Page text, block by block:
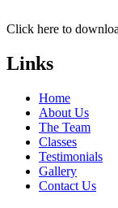
Click here to
Links
Home
About Us
The Team
Classes
Testimonials
Gallery
Contact Us